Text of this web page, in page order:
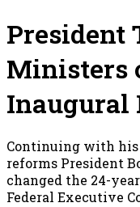
President
Ministers
Inaugural
Continuing with
reforms President
changed the 24-
Federal Executive